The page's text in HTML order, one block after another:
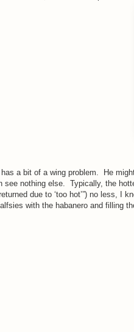
has a bit of a wing problem. He
see nothing else. Typically, the
due to ‘too hot’”) no less, I
with the habanero and filling